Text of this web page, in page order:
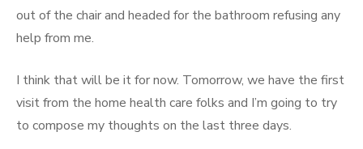
out of the chair and headed for the bathroom refusing any
help from me.
I think that will be it for now. Tomorrow, we have the first
visit from the home health care folks and I’m going to try
to compose my thoughts on the last three days.